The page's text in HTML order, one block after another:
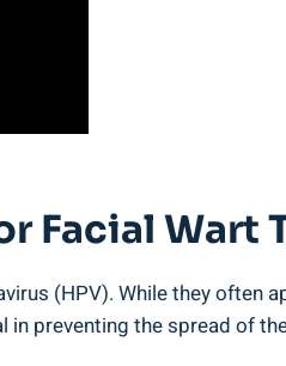
Facial Wart
(HPV). While they often
preventing the spread of